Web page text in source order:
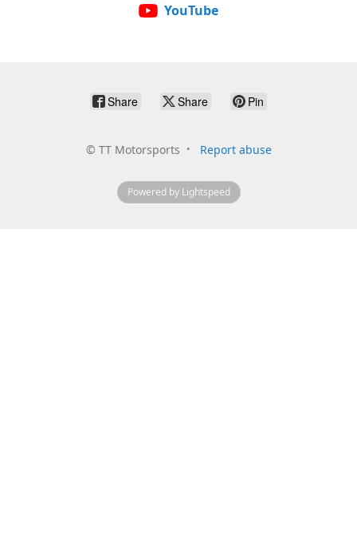
YouTube
Share Share Pin
© TT Motorsports Report abuse
Powered by Lightspeed